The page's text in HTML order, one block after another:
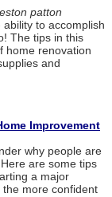
patton
to accomplish
The tips in this
home renovation
and
Improvement
why people are
are some tips
a major
more confident